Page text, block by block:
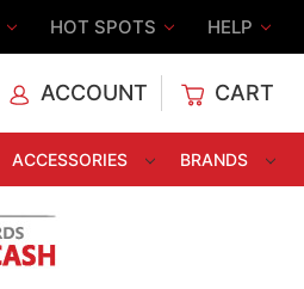
HOT SPOTS HELP
ACCOUNT CART
ACCESSORIES BRANDS